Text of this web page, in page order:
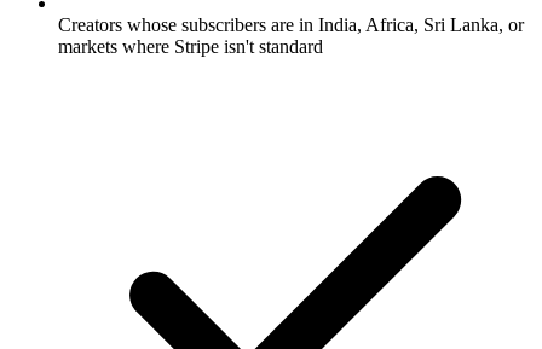
Creators whose subscribers are in India, Africa, Sri Lanka, or
markets where Stripe isn't standard